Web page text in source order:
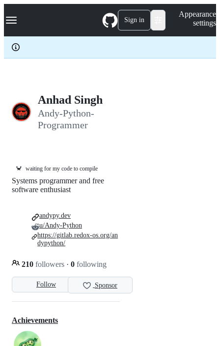
k
p
c
Navigation Menu Sign in
Appearance
settings
Anhad Singh
Andy-Python-
Programmer
🦀 waiting for my code to compile
Follow Sponsor
Systems programmer and free
software enthusiast
210 followers · 0 following
andypy.dev
u/Andy-Python
https://gitlab.redox-os.org/an
dypython/
Achievements